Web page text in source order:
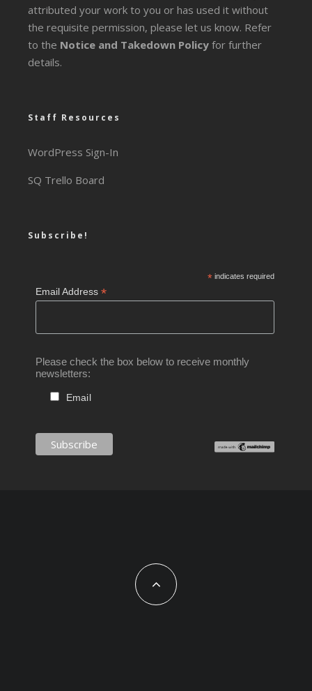
attributed your work to you or has used it without
the requisite permission, please let us know. Refer
to the Notice and Takedown Policy for further
details.
Staff Resources
WordPress Sign-In
SQ Trello Board
Subscribe!
*indicates required
Email Address*
Please check the box below to receive monthly
newsletters:
Email